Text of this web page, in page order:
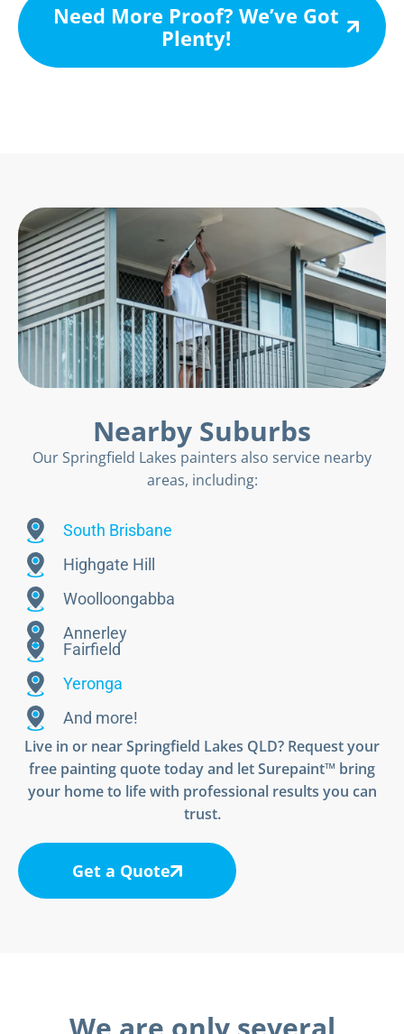
Need More Proof? We’ve Got
Plenty!
Nearby Suburbs
Our Springfield Lakes painters also service nearby
areas, including:
South Brisbane
Highgate Hill
Woolloongabba
Annerley
Fairfield
Yeronga
And more!
Live in or near Springfield Lakes QLD? Request your
free painting quote today and let Surepaint™ bring
your home to life with professional results you can
trust.
Get a Quote